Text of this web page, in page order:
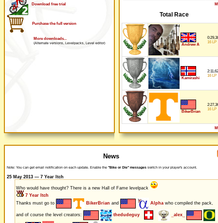
Download free trial
Purchase the full version
More downloads...
(Alternate versions, Levelpacks, Level editor)
Total Race
Andrew A
16 LP
Kamirashi
2:11,62
16 LP
BikerBrian
16 LP
News
Note: You can get email notification on each update. Enable the "Bike or Die" messages switch in your player's account.
25 May 2013 — 7 Year Itch
Who would have thought? There is a new Hall of Fame levelpack
7 Year Itch
Thanks must go to
BikerBrian and Alphawho compiled the pack,
and of course the level creators: thedudeguy _alex_